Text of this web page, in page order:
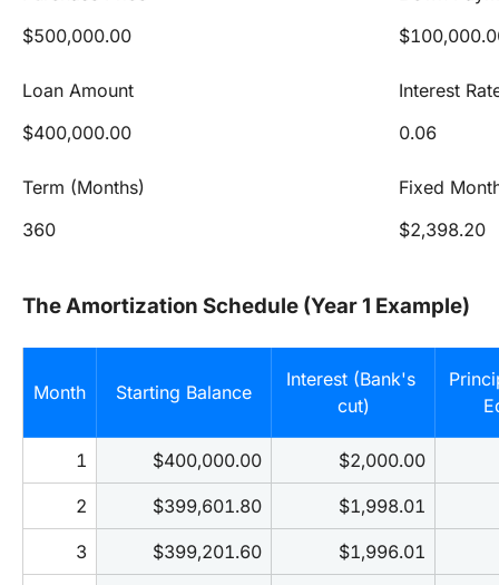
$500,000.00
Loan Amount
$400,000.00
Interest
0.06
Term (Months)
360
Fixed
$2,398.20
The Amortization Schedule (Year 1 Example)
Month Starting Balance
Interest (Bank's
cut)
1 $400,000.00 $2,000.00
2 $399,601.80 $1,998.01
3 $399,201.60 $1,996.01